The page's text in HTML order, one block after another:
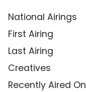
National Airings
First Airing
Last Airing
Creatives
Recently Aired On